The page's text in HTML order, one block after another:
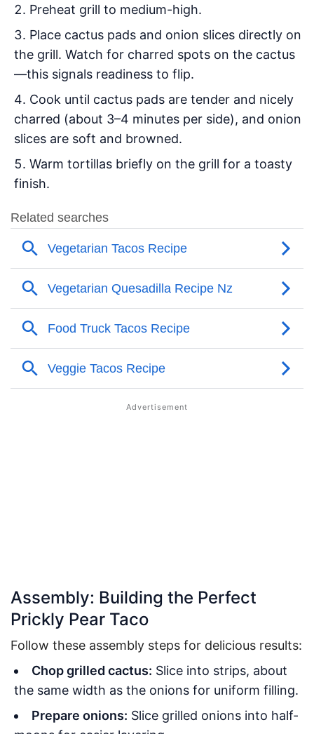
Preheat grill to medium-high.
Place cactus pads and onion slices directly on
the grill. Watch for charred spots on the cactus
—this signals readiness to flip.
Cook until cactus pads are tender and nicely
charred (about 3–4 minutes per side), and onion
slices are soft and browned.
Warm tortillas briefly on the grill for a toasty
finish.
Assembly: Building the Perfect
Prickly Pear Taco
Follow these assembly steps for delicious results:
Chop grilled cactus: Slice into strips, about
the same width as the onions for uniform filling.
Prepare onions: Slice grilled onions into half-